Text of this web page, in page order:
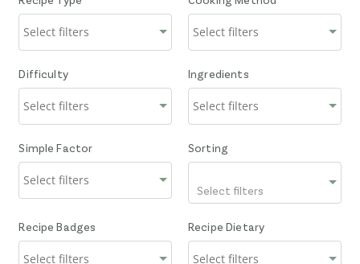
Difficulty Ingredients
Simple Factor Sorting
Select filters
Recipe Badges Recipe Dietary